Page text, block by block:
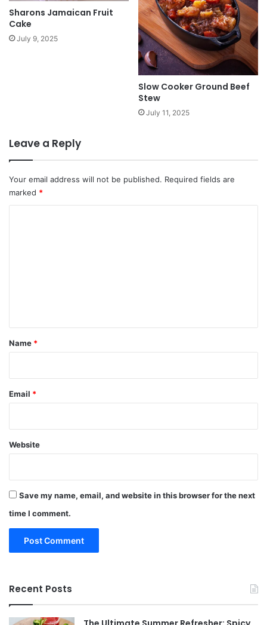
Sharons Jamaican Fruit
Cake
July 9, 2025
Slow Cooker Ground Beef
Stew
July 11, 2025
Leave a Reply
Your email address will not be published. Required fields are
marked *
*
Name *
Email *
Website
Save my name, email, and website in this browser for the next
time I comment.
Recent Posts